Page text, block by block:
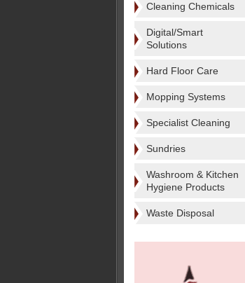
Cleaning Chemicals
Digital/Smart
Solutions
Hard Floor Care
Mopping Systems
Specialist Cleaning
Sundries
Washroom & Kitchen
Hygiene Products
Waste Disposal